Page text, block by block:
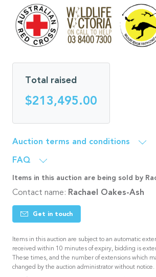
Total raised
$213,495.00
Auction terms and conditions
FAQ
Items in this auction are being sold by
Contact name: Rachael Oakes-Ash
Get in touch
Items in this auction are subject to an automatic
received within 10 minutes of expiry, bidding is
These times, and the number of extensions which
changed by the auction administrator without notice.